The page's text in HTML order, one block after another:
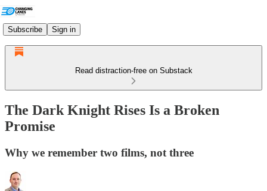
Subscribe Sign in
Read distraction-free on Substack
The Dark Knight Rises Is a Broken
Promise
Why we remember two films, not three